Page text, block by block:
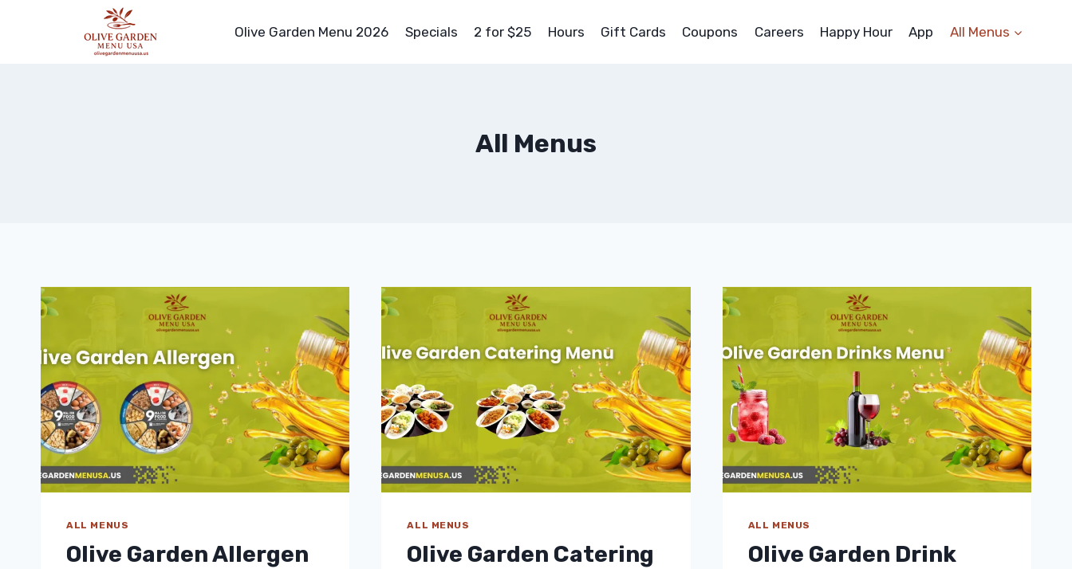
Olive Garden Menu 2026 Specials 2 for $25 Hours Gift Cards Coupons Careers Happy Hour App All Menus
All Menus
ALL MENUS
Olive Garden Allergen
ALL MENUS
Olive Garden Catering
ALL MENUS
Olive Garden Drink